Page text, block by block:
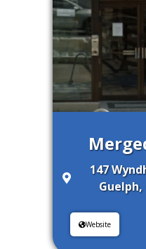
147
Guelph,
Website